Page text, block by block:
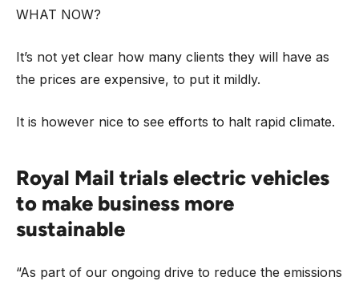
WHAT NOW?
It’s not yet clear how many clients they will have as
the prices are expensive, to put it mildly.
It is however nice to see efforts to halt rapid climate.
Royal Mail trials electric vehicles
to make business more
sustainable
“As part of our ongoing drive to reduce the emissions